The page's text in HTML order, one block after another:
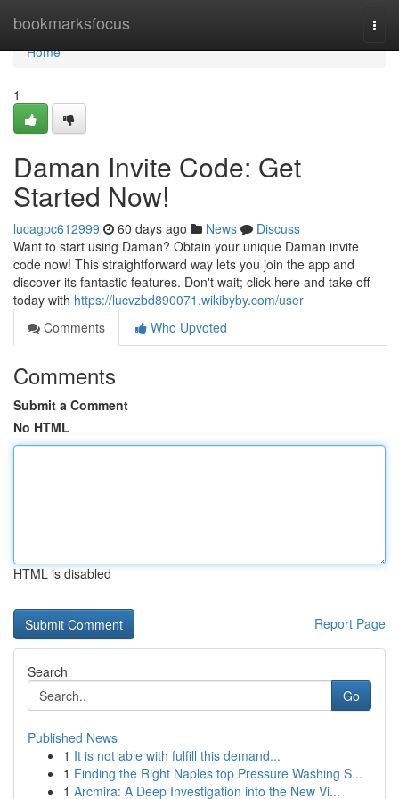
bookmarksfocus
Home
Home
1
Daman Invite Code: Get
Started Now!
lucagpc612999 60 days ago News
Discuss
Want to start using Daman? Obtain your unique Daman invite
code now! This straightforward way lets you join the app and
discover its fantastic features. Don't wait; click here and take off
today with https://lucvzbd890071.wikibyby.com/user
Comments
Who Upvoted
Comments
Submit a Comment
No HTML
HTML is disabled
Report Page
Search
Go
Published News
1 It is not able with fulfill this demand...
1 Finding the Right Naples top Pressure Washing S...
1 Arcmira: A Deep Investigation into the New Vi...